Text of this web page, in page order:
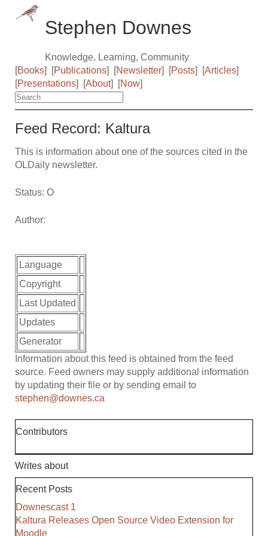
Stephen Downes
Knowledge, Learning, Community
[Books] [Publications] [Newsletter] [Posts] [Articles]
[Presentations] [About] [Now]
Feed Record: Kaltura
This is information about one of the sources cited in the
OLDaily newsletter.
Status: O
Author:
Language
Copyright
Last Updated
Updates
Generator
Information about this feed is obtained from the feed
source. Feed owners may supply additional information
by updating their file or by sending email to
stephen@downes.ca
Contributors
Writes about
Recent Posts
Downescast 1
Kaltura Releases Open Source Video Extension for
Moodle